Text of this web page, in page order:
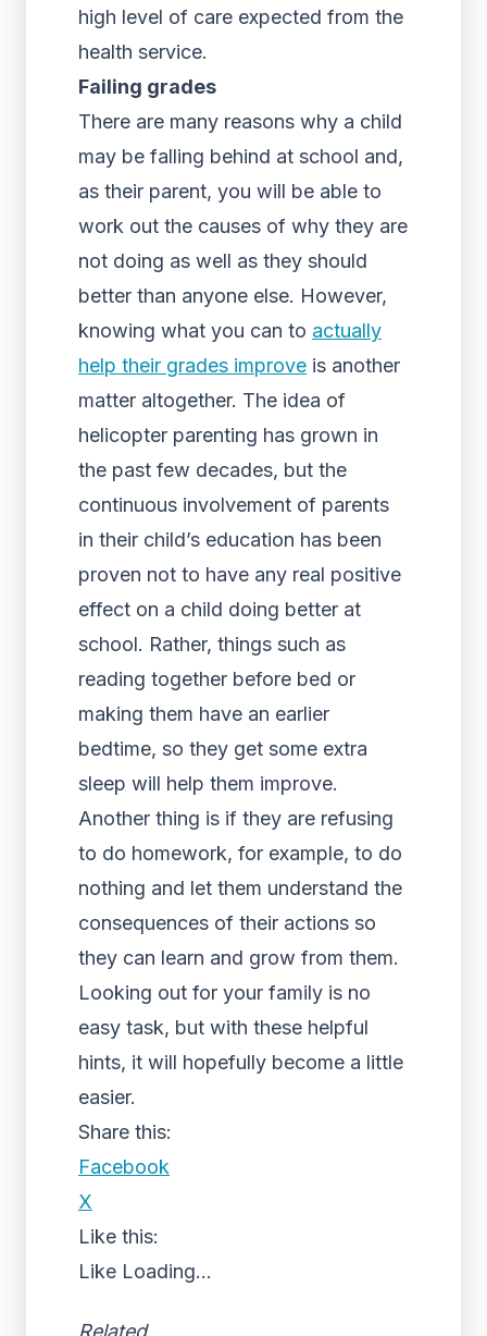
high level of care expected from the
health service.
Failing grades
There are many reasons why a child
may be falling behind at school and,
as their parent, you will be able to
work out the causes of why they are
not doing as well as they should
better than anyone else. However,
knowing what you can to actually
help their grades improve is another
matter altogether. The idea of
helicopter parenting has grown in
the past few decades, but the
continuous involvement of parents
in their child’s education has been
proven not to have any real positive
effect on a child doing better at
school. Rather, things such as
reading together before bed or
making them have an earlier
bedtime, so they get some extra
sleep will help them improve.
Another thing is if they are refusing
to do homework, for example, to do
nothing and let them understand the
consequences of their actions so
they can learn and grow from them.
Looking out for your family is no
easy task, but with these helpful
hints, it will hopefully become a little
easier.
Share this:
Facebook
X
Like this:
Like Loading...
Related